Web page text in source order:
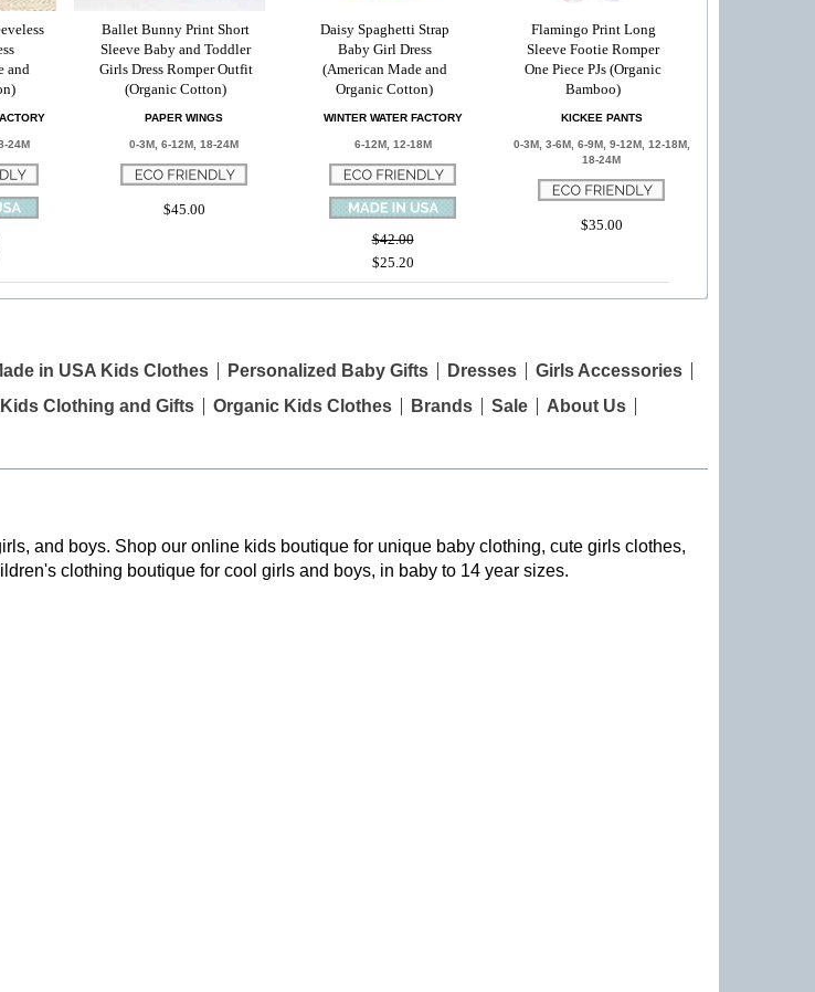
and
24M
Ballet Bunny Print Short
Sleeve Baby and Toddler
Girls Dress Romper Outfit
(Organic Cotton)
PAPER WINGS
0-3M, 6-12M, 18-24M
$45.00
Daisy Spaghetti Strap
Baby Girl Dress
(American Made and
Organic Cotton)
WINTER WATER FACTORY
6-12M, 12-18M
$42.00
$25.20
Flamingo Print Long
Sleeve Footie Romper
One Piece PJs (Organic
Bamboo)
KICKEE PANTS
0-3M, 3-6M, 6-9M, 9-12M, 12-18M,
18-24M
$35.00
in USA Kids Clothes Personalized Baby Gifts Dresses
Girls Accessories
Clothing and Gifts Organic Kids Clothes Brands Sale
About Us
and boys. Shop our online kids boutique for unique baby clothing, cute girls clothes,
clothing boutique for cool girls and boys, in baby to 14 year sizes.